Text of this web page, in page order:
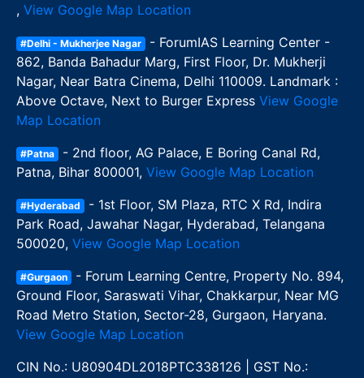
, View Google Map Location
#Delhi - Mukherjee Nagar - ForumIAS Learning Center -
862, Banda Bahadur Marg, First Floor, Dr. Mukherji
Nagar, Near Batra Cinema, Delhi 110009. Landmark :
Above Octave, Next to Burger Express View Google
Map Location
#Patna - 2nd floor, AG Palace, E Boring Canal Rd,
Patna, Bihar 800001, View Google Map Location
#Hyderabad - 1st Floor, SM Plaza, RTC X Rd, Indira
Park Road, Jawahar Nagar, Hyderabad, Telangana
500020, View Google Map Location
#Gurgaon - Forum Learning Centre, Property No. 894,
Ground Floor, Saraswati Vihar, Chakkarpur, Near MG
Road Metro Station, Sector-28, Gurgaon, Haryana.
View Google Map Location
CIN No.: U80904DL2018PTC338126 | GST No.: